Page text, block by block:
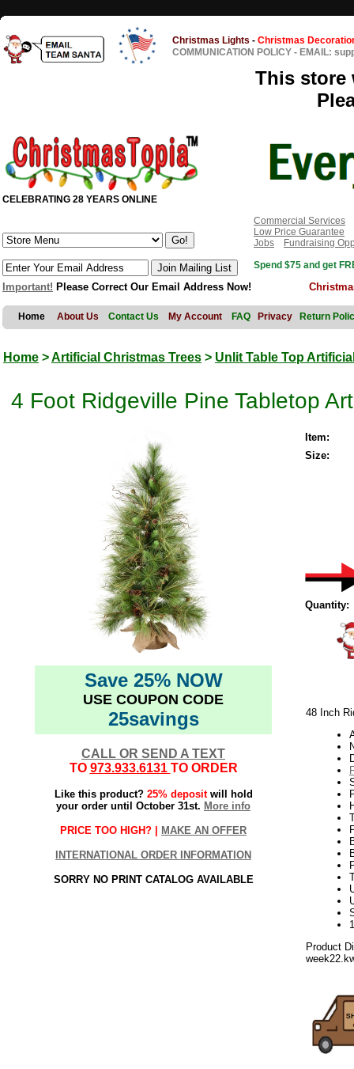
Christmas Lights - Christmas
COMMUNICATION POLICY - EMAIL:
This store
CELEBRATING 28 YEARS ONLINE
Commercial Services
Low Price Guarantee
Jobs
Fundraising
Spend $75 and get
Important! Please Correct Our Email Address Now!
Home About Us Contact Us My Account FAQ Privacy Return
Home >Artificial Christmas Trees > Unlit Table Top
4 Foot Ridgeville Pine Tabletop
Save 25% NOW
USE COUPON CODE
25savings
CALL OR SEND A TEXT
TO 973.933.6131 TO ORDER
Like this product? 25% depositwill hold
your order until October 31st. More info
PRICE TOO HIGH? | MAKE AN OFFER
INTERNATIONAL ORDER INFORMATION
SORRY NO PRINT CATALOG AVAILABLE
Item:
Size:
Quantity:
48 Inch
Product